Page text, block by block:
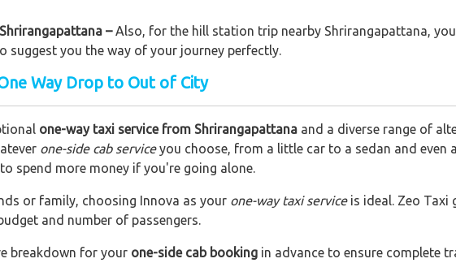
–Also, for the hill station trip nearby Shrirangapattana,
suggest you the way of your journey perfectly.
Way Drop to Out of City
one-way taxi service from Shrirangapattana and a diverse range of
one-side cab serviceyou choose, from a little car to a sedan and even
spend more money if you're going alone.
or family, choosing Innova as your one-way taxi serviceis ideal. Zeo Taxi
and number of passengers.
breakdown for your one-side cab booking in advance to ensure complete